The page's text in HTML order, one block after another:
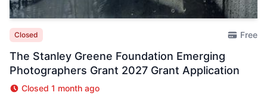
Closed Free
The Stanley Greene Foundation Emerging
Photographers Grant 2027 Grant Application
Closed 1 month ago